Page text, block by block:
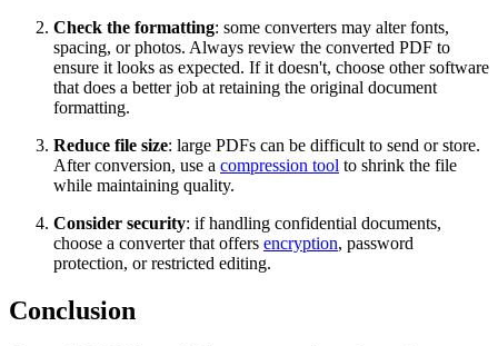
Check the formatting: some converters may alter fonts,
spacing, or photos. Always review the converted PDF to
ensure it looks as expected. If it doesn't, choose other software
that does a better job at retaining the original document
formatting.
Reduce file size: large PDFs can be difficult to send or store.
After conversion, use a compression tool to shrink the file
while maintaining quality.
Consider security: if handling confidential documents,
choose a converter that offers encryption, password
protection, or restricted editing.
Conclusion